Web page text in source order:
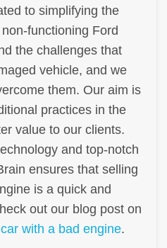
to simplifying the
functioning Ford
the challenges that
vehicle, and we
them. Our aim is
practices in the
value to our clients.
and top-notch
ensures that selling
is a quick and
out our blog post on
with a bad engine.